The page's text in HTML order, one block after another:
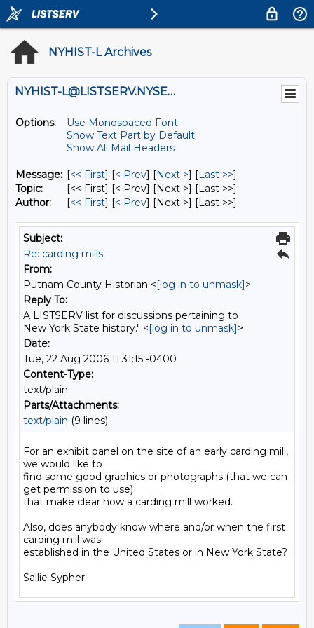
NYHIST-L Archives
NYHIST-L@LISTSERV.NYSED.GOV
Options:
Use Monospaced Font
Show Text Part by Default
Show All Mail Headers
Message: [<< First] [< Prev] [Next >] [Last >>]
Topic:
[<< First] [< Prev] [Next >] [Last >>]
Author:
[<< First] [< Prev] [Next >] [Last >>]
Subject:
Re: carding mills
From:
Putnam County Historian <[log in to unmask]>
Reply To:
A LISTSERV list for discussions pertaining to
New York State history." <[log in to unmask]>
Date:
Tue, 22 Aug 2006 11:31:15 -0400
Content-Type:
text/plain
Parts/Attachments:
text/plain (9 lines)
For an exhibit panel on the site of an early carding mill,
we would like to
find some good graphics or photographs (that we can
get permission to use)
that make clear how a carding mill worked.
Also, does anybody know where and/or when the first
carding mill was
established in the United States or in New York State?